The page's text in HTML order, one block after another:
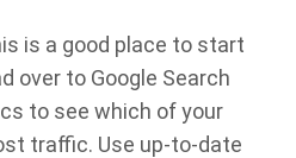
is a good place to start
over to Google Search
to see which of your
traffic. Use up-to-date